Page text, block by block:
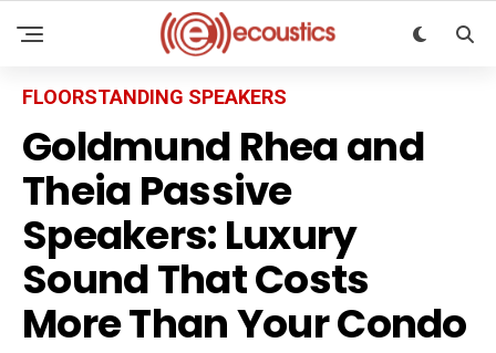
FLOORSTANDING SPEAKERS
Goldmund Rhea and
Theia Passive
Speakers: Luxury
Sound That Costs
More Than Your Condo